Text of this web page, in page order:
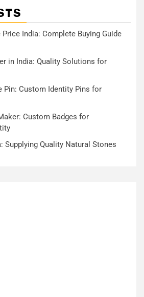
India: Complete Buying Guide
in India: Quality Solutions for
Pin: Custom Identity Pins for
Custom Badges for
Supplying Quality Natural Stones